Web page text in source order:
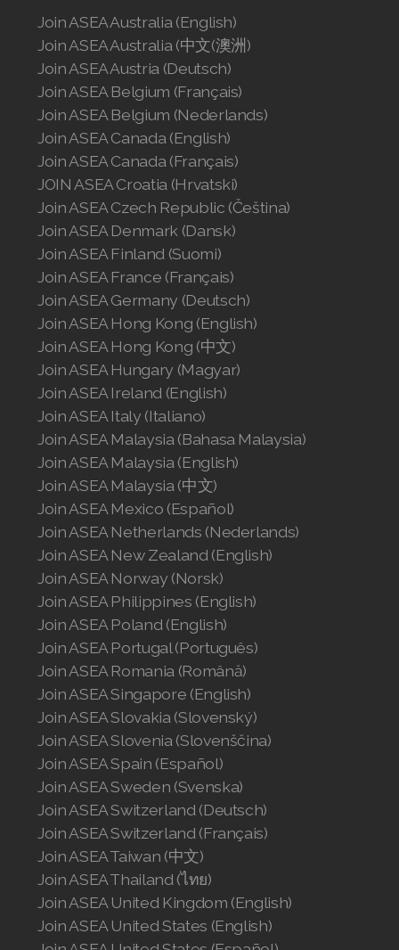
Join ASEA Australia (English)
Join ASEA Australia (中文(澳洲)
Join ASEA Austria (Deutsch)
Join ASEA Belgium (Français)
Join ASEA Belgium (Nederlands)
Join ASEA Canada (English)
Join ASEA Canada (Français)
JOIN ASEA Croatia (Hrvatski)
Join ASEA Czech Republic (Čeština)
Join ASEA Denmark (Dansk)
Join ASEA Finland (Suomi)
Join ASEA France (Français)
Join ASEA Germany (Deutsch)
Join ASEA Hong Kong (English)
Join ASEA Hong Kong (中文)
Join ASEA Hungary (Magyar)
Join ASEA Ireland (English)
Join ASEA Italy (Italiano)
Join ASEA Malaysia (Bahasa Malaysia)
Join ASEA Malaysia (English)
Join ASEA Malaysia (中文)
Join ASEA Mexico (Español)
Join ASEA Netherlands (Nederlands)
Join ASEA New Zealand (English)
Join ASEA Norway (Norsk)
Join ASEA Philippines (English)
Join ASEA Poland (English)
Join ASEA Portugal (Português)
Join ASEA Romania (Română)
Join ASEA Singapore (English)
Join ASEA Slovakia (Slovenský)
Join ASEA Slovenia (Slovenščina)
Join ASEA Spain (Español)
Join ASEA Sweden (Svenska)
Join ASEA Switzerland (Deutsch)
Join ASEA Switzerland (Français)
Join ASEA Taiwan (中文)
Join ASEA Thailand (ไทย)
Join ASEA United Kingdom (English)
Join ASEA United States (English)
Join ASEA Switzerland (Français)
Join ASEA Taiwan (中文)
Join ASEA Thailand (ไทย)
Join ASEA United Kingdom (English)
Join ASEA United States (English)
Join ASEA United States (Español)